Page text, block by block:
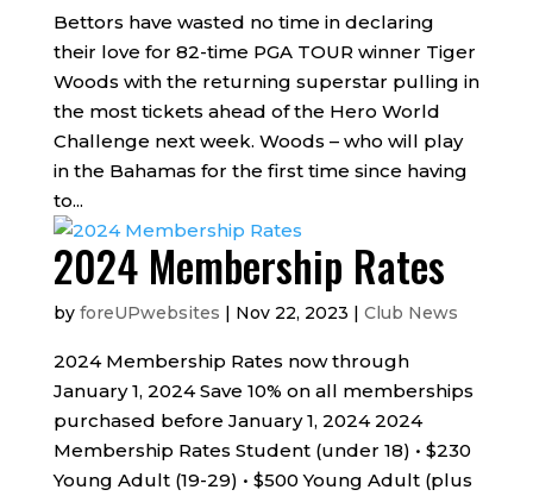
Bettors have wasted no time in declaring
their love for 82-time PGA TOUR winner Tiger
Woods with the returning superstar pulling in
the most tickets ahead of the Hero World
Challenge next week. Woods – who will play
in the Bahamas for the first time since having
to...
2024 Membership Rates
by foreUPwebsites | Nov 22, 2023 | Club News
2024 Membership Rates now through
January 1, 2024 Save 10% on all memberships
purchased before January 1, 2024 2024
Membership Rates Student (under 18) • $230
Young Adult (19-29) • $500 Young Adult (plus